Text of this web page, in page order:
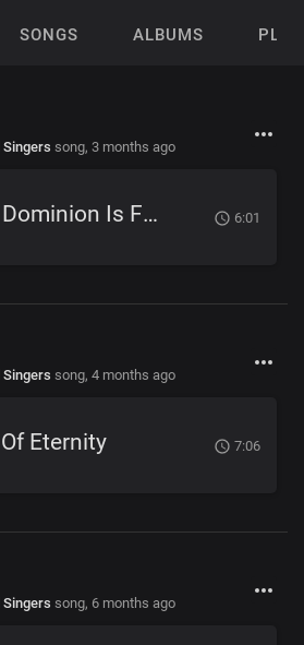
SONGS ALBUMS
Singers song, 3 months ago
Your Dominion Is For Eternity 6:01
Singers song, 4 months ago
Eternity 7:06
Singers song, 6 months ago